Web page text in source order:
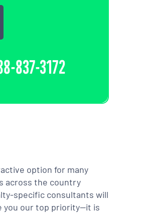
837-3172
option for many
across the country
specific consultants will
you our top priority—it is